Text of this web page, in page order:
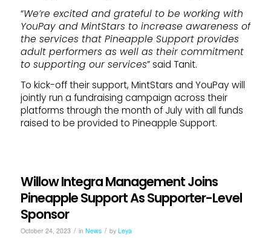
“We’re excited and grateful to be working with
YouPay and MintStars to increase awareness of
the services that Pineapple Support provides
adult performers as well as their commitment
to supporting our services” said Tanit.
To kick-off their support, MintStars and YouPay will
jointly run a fundraising campaign across their
platforms through the month of July with all funds
raised to be provided to Pineapple Support.
Willow Integra Management Joins
Pineapple Support As Supporter-Level
Sponsor
October 24, 2023 / in News / by Leya